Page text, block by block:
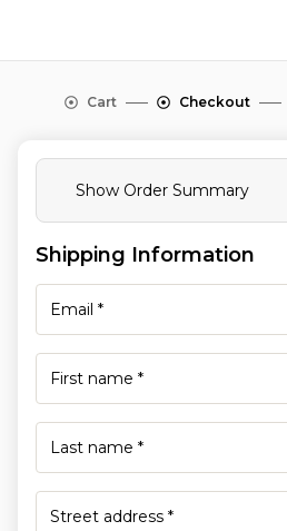
Cart Checkout
Show Order Summary
Shipping Information